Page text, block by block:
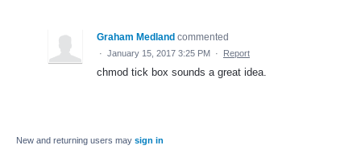
Graham Medland commented
· January 15, 2017 3:25 PM · Report
chmod tick box sounds a great idea.
New and returning users may sign in